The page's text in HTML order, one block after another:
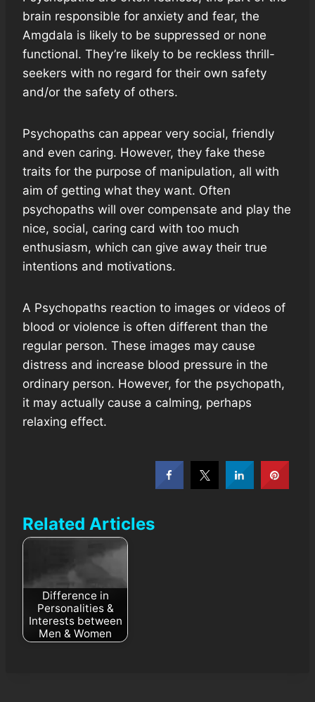
brain responsible for anxiety and fear, the
Amgdala is likely to be suppressed or none
functional. They’re likely to be reckless thrill-
seekers with no regard for their own safety
and/or the safety of others.
Psychopaths can appear very social, friendly
and even caring. However, they fake these
traits for the purpose of manipulation, all with
aim of getting what they want. Often
psychopaths will over compensate and play the
nice, social, caring card with too much
enthusiasm, which can give away their true
intentions and motivations.
A Psychopaths reaction to images or videos of
blood or violence is often different than the
regular person. These images may cause
distress and increase blood pressure in the
ordinary person. However, for the psychopath,
it may actually cause a calming, perhaps
relaxing effect.
Related Articles
Difference in
Personalities &
Interests between
Men & Women